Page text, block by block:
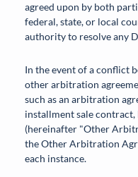
agreed upon by both
federal, state, or local
authority to resolve any
In the event of a conflict
other arbitration
such as an arbitration
installment sale contract,
(hereinafter "Other
the Other Arbitration
each instance.